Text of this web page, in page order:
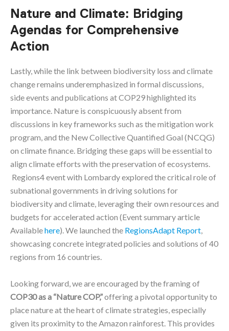
Nature and Climate: Bridging
Agendas for Comprehensive
Action
Lastly, while the link between biodiversity loss and climate
change remains underemphasized in formal discussions,
side events and publications at COP29 highlighted its
importance. Nature is conspicuously absent from
discussions in key frameworks such as the mitigation work
program, and the New Collective Quantified Goal (NCQG)
on climate finance. Bridging these gaps will be essential to
align climate efforts with the preservation of ecosystems.
Regions4 event with Lombardy explored the critical role of
subnational governments in driving solutions for
biodiversity and climate, leveraging their own resources and
budgets for accelerated action (Event summary article
Availablehere). We launched the RegionsAdapt Report,
showcasing concrete integrated policies and solutions of 40
regions from 16 countries.
Looking forward, we are encouraged by the framing of
COP30 as a “Nature COP,”offering a pivotal opportunity to
place nature at the heart of climate strategies, especially
given its proximity to the Amazon rainforest. This provides